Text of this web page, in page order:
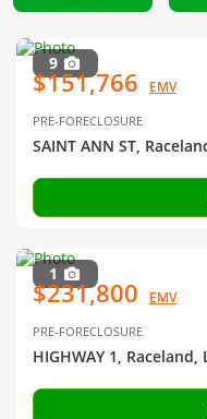
9
$151,766 EMV
PRE-FORECLOSURE
SAINT ANN ST,
1
$231,800 EMV
PRE-FORECLOSURE
HIGHWAY 1, Raceland,